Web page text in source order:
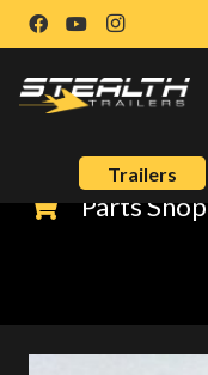
Trailers
Parts Shop